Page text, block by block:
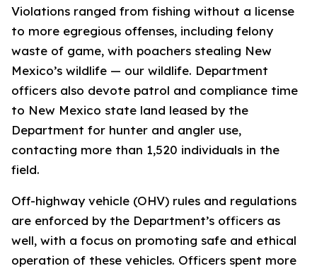
Violations ranged from fishing without a license
to more egregious offenses, including felony
waste of game, with poachers stealing New
Mexico’s wildlife — our wildlife. Department
officers also devote patrol and compliance time
to New Mexico state land leased by the
Department for hunter and angler use,
contacting more than 1,520 individuals in the
field.
Off-highway vehicle (OHV) rules and regulations
are enforced by the Department’s officers as
well, with a focus on promoting safe and ethical
operation of these vehicles. Officers spent more